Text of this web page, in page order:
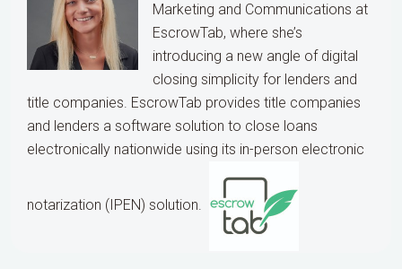
Marketing and Communications at
EscrowTab, where she’s
introducing a new angle of digital
closing simplicity for lenders and
title companies. EscrowTab provides title companies
and lenders a software solution to close loans
electronically nationwide using its in-person electronic
notarization (IPEN) solution.